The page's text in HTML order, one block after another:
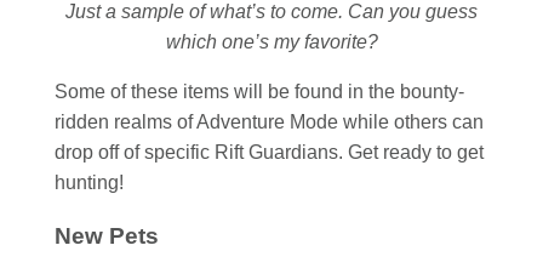
Just a sample of what’s to come. Can you guess
which one’s my favorite?
Some of these items will be found in the bounty-
ridden realms of Adventure Mode while others can
drop off of specific Rift Guardians. Get ready to get
hunting!
New Pets